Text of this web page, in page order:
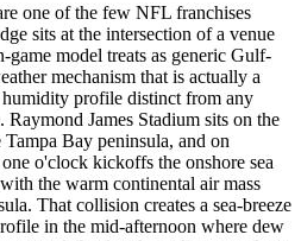
one of the few NFL franchises
sits at the intersection of a venue
game model treats as generic Gulf-
mechanism that is actually a
humidity profile distinct from any
James Stadium sits on the
Bay peninsula, and on
o'clock kickoffs the onshore sea
the warm continental air mass
That collision creates a sea-breeze
in the mid-afternoon where dew